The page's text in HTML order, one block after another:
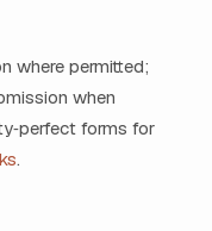
where permitted;
when
forms for
.